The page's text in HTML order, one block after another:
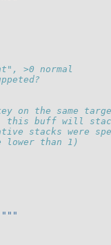
>0 normal
on the same
this buff will
stacks were
lower than 1)